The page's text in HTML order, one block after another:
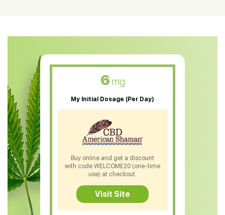
CBD Muscle Balm
CBD Oil For Skin Care
CBD Oil For Sleep
CBD Patches
CBD Salve
CBD Shampoo
CBD Soap
CBD Tea
CBD Vape Pens
6 mg
My Initial Dosage (Per Day)
Buy online and get a discount
with code WELCOME20 (one-time
use) at checkout.
Visit Site